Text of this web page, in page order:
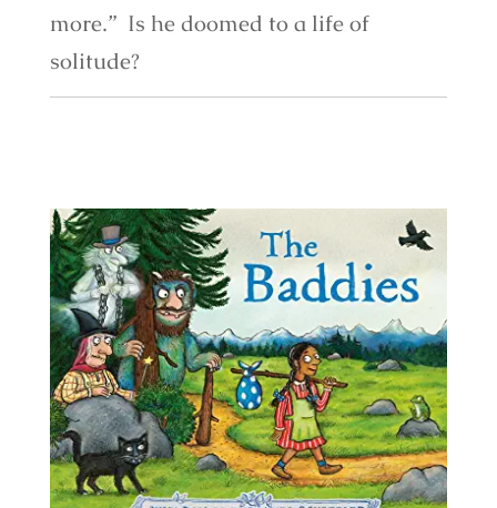
more.” Is he doomed to a life of
solitude?